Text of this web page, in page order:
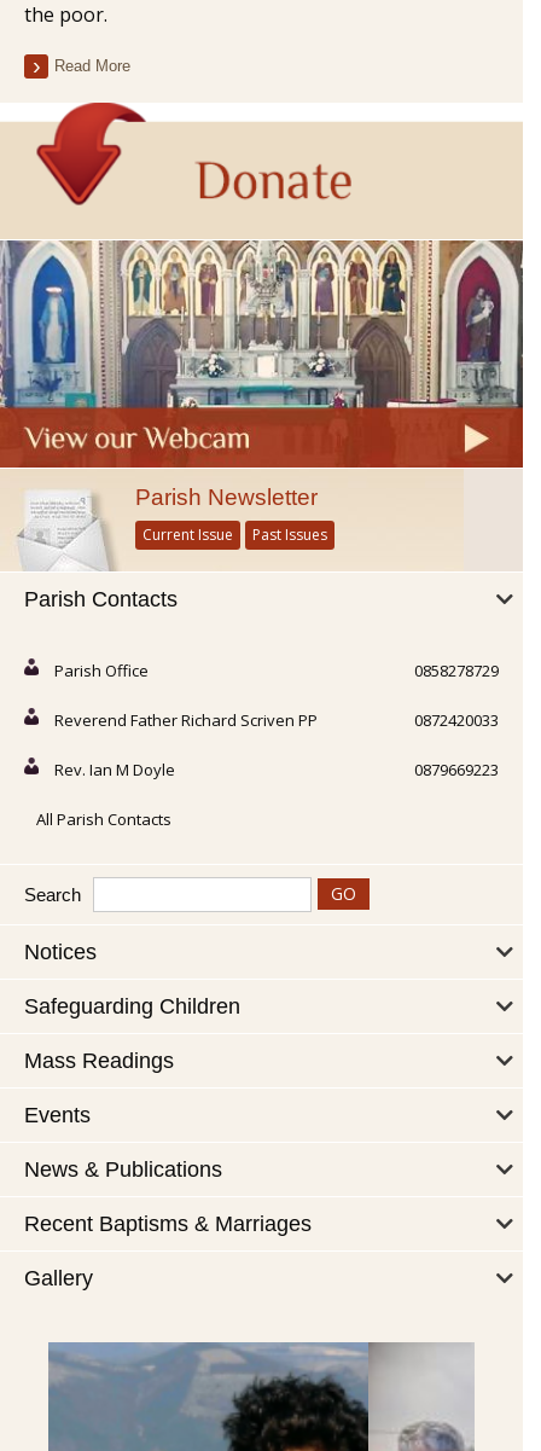
the poor.
Read More
Parish Newsletter
Current Issue Past Issues
Parish Contacts
Parish Office 0858278729
Reverend Father Richard Scriven PP 0872420033
Rev. Ian M Doyle 0879669223
All Parish Contacts
Search
Notices
Safeguarding Children
Mass Readings
Events
News & Publications
Recent Baptisms & Marriages
Gallery